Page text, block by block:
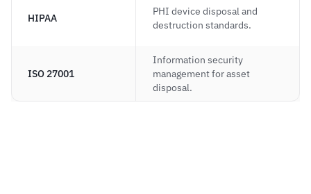
HIPAA
ISO 27001
PHI device disposal and
destruction standards.
Information security
management for asset
disposal.